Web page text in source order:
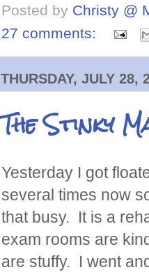
Posted by Christy @
27 comments:
THURSDAY, JULY 28,
The Stinky
Yesterday I got
several times now
that busy. It is a
exam rooms are
are stuffy. I went